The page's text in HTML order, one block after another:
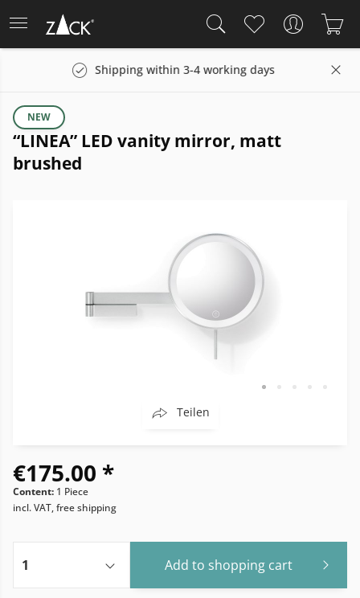
Shipping within 3-4 working days 14
“LINEA” LED vanity mirror, matt
brushed
NEW
Teilen
€175.00 *
Content: 1 Piece
incl. VAT, free shipping
Add to shopping cart